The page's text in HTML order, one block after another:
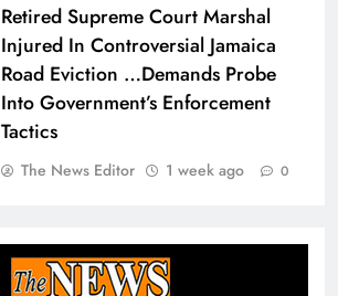
Retired Supreme Court Marshal
Injured In Controversial Jamaica
Road Eviction …Demands Probe
Into Government’s Enforcement
Tactics
The News Editor 1 week ago 0